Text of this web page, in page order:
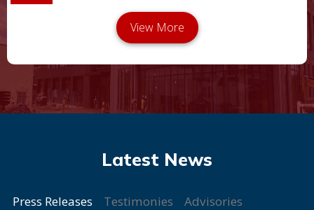
Press Releases Testimonies Advisories